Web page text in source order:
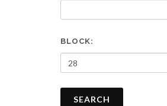
BLOCK:
SEARCH